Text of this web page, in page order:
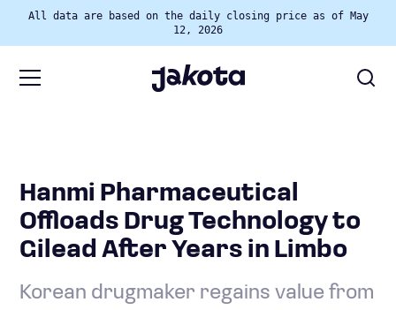
All data are based on the daily closing price as of May
12, 2026
Hanmi Pharmaceutical
Offloads Drug Technology to
Gilead After Years in Limbo
Korean drugmaker regains value from